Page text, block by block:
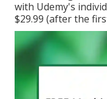
with Udemy's
$29.99 (after the